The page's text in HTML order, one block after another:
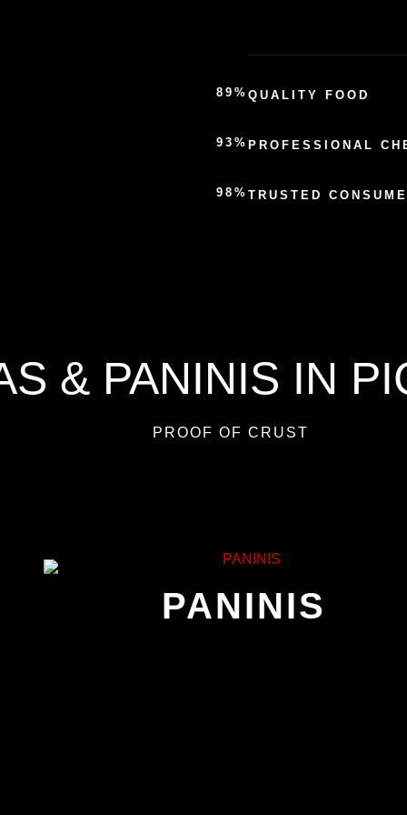
QUALITY FOOD
89%
PROFESSIONAL
93%
TRUSTED
98%
& PANINIS IN
PROOF OF CRUST
PANINIS